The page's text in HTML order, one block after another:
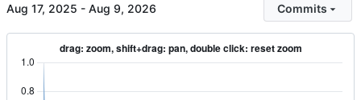
- Commits